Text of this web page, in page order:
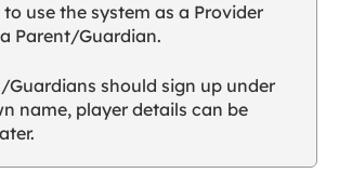
u
l
u
to use the system as a Provider
Parent/Guardian.
Guardians should sign up under
name, player details can be